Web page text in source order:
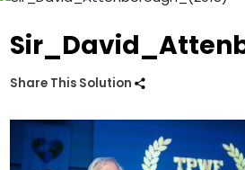
Share This Solution